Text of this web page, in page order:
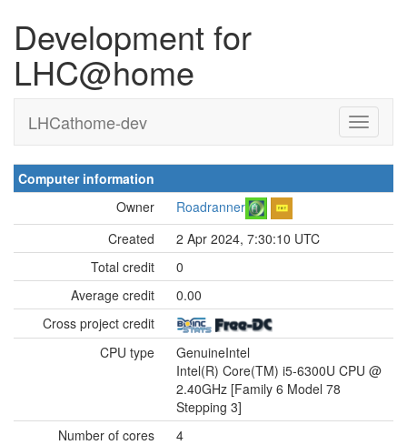
Development for
LHC@home
LHCathome-dev
Computer information
Owner
Roadranner
Created
2 Apr 2024, 7:30:10 UTC
Total credit
0
Average credit
0.00
Cross project credit
CPU type
GenuineIntel
Intel(R) Core(TM) i5-6300U CPU @
2.40GHz [Family 6 Model 78
Stepping 3]
Number of cores
4